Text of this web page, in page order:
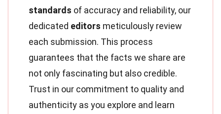
standards of accuracy and reliability, our
dedicated editors meticulously review
each submission. This process
guarantees that the facts we share are
not only fascinating but also credible.
Trust in our commitment to quality and
authenticity as you explore and learn